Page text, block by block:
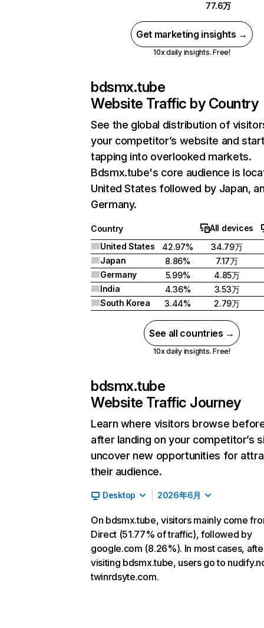
77.6万
Get marketing insights →
10x daily insights. Free!
bdsmx.tube
Website Traffic by Country
See the global distribution of
your competitor’s website and
tapping into overlooked markets.
Bdsmx.tube's core audience is
United States followed by Japan,
Germany.
Country
All devices
United States
42.97%
34.79万
Japan
8.86%
7.17万
Germany
5.99%
4.85万
India
4.36%
3.53万
South Korea
3.44% 2.79万
See all countries →
10x daily insights. Free!
bdsmx.tube
Website Traffic Journey
Learn where visitors browse
after landing on your competitor’s
uncover new opportunities for
their audience.
Desktop 2026年6月
On bdsmx.tube, visitors mainly come
Direct (51.77% of traffic), followed by
google.com (8.26%). In most cases,
visiting bdsmx.tube, users go to
twinrdsyte.com.